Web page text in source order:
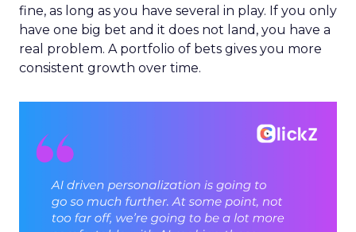
fine, as long as you have several in play. If you only
have one big bet and it does not land, you have a
real problem. A portfolio of bets gives you more
consistent growth over time.